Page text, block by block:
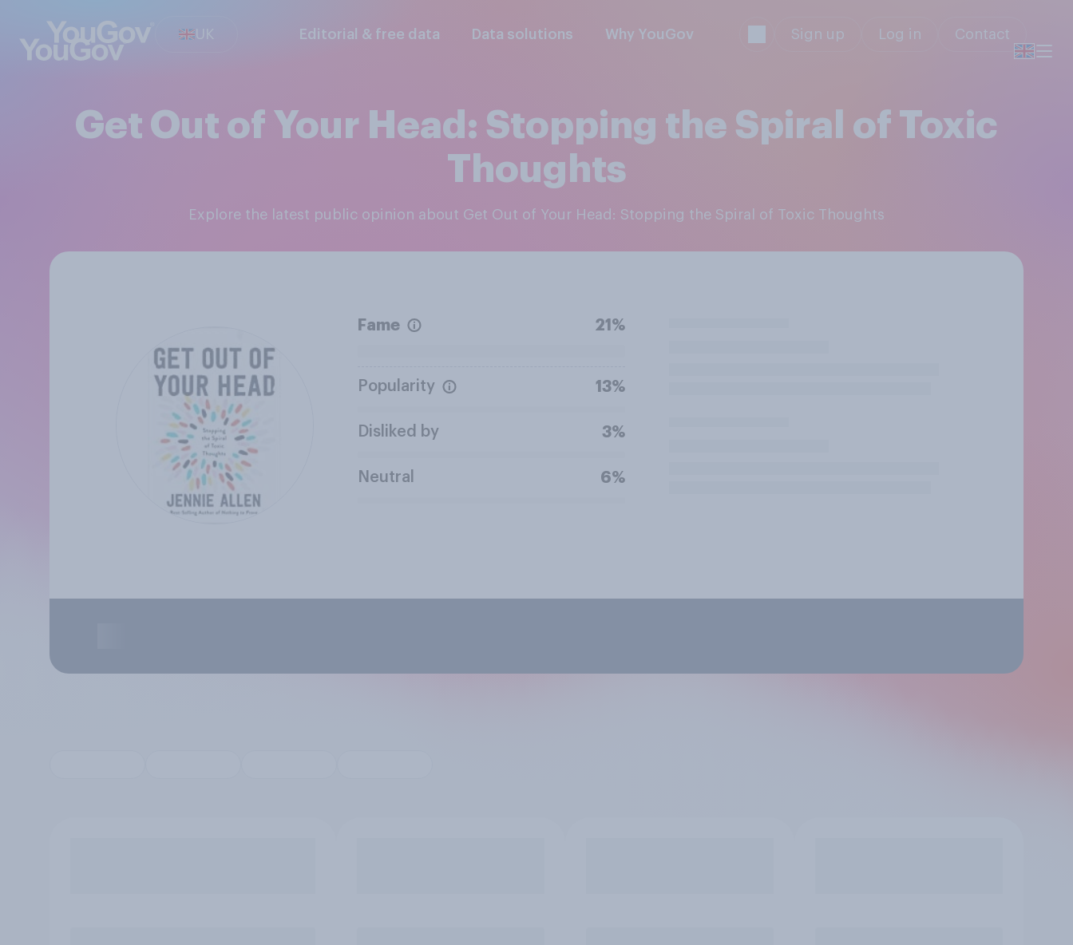
UK Editorial & free data Data solutions Why YouGov Sign up Log in Contact
Get Out of Your Head: Stopping the Spiral of Toxic
Thoughts
Explore the latest public opinion about Get Out of Your Head: Stopping the Spiral of Toxic Thoughts
Fame 21%
Popularity 13%
Disliked by 3%
Neutral 6%